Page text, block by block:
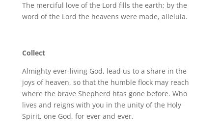
The merciful love of the Lord fills the earth; by the
word of the Lord the heavens were made, alleluia.
Collect
Almighty ever-living God, lead us to a share in the
joys of heaven, so that the humble flock may reach
where the brave Shepherd htas gone before. Who
lives and reigns with you in the unity of the Holy
Spirit, one God, for ever and ever.